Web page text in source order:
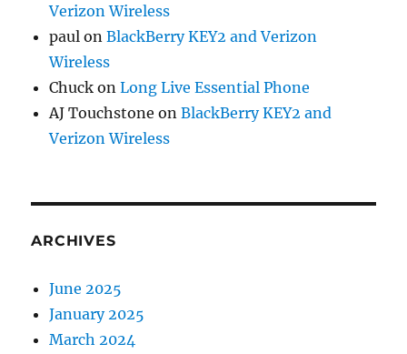
Verizon Wireless
paul onBlackBerry KEY2 and Verizon
Wireless
Chuck onLong Live Essential Phone
AJ Touchstone onBlackBerry KEY2 and
Verizon Wireless
ARCHIVES
June 2025
January 2025
March 2024